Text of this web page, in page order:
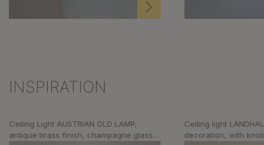
Skip product gallery
INSPIRATION
Ceiling Light AUSTRIAN OLD LAMP,
antique brass finish, champagne glass,
Ceiling light
decoration, with